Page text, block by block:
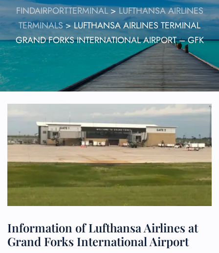
FINDAIRPORTTERMINAL>LUFTHANSA AIRLINES
TERMINALS>LUFTHANSA AIRLINES TERMINAL
GRAND FORKS INTERNATIONAL AIRPORT – GFK
Information of Lufthansa Airlines at
Grand Forks International Airport